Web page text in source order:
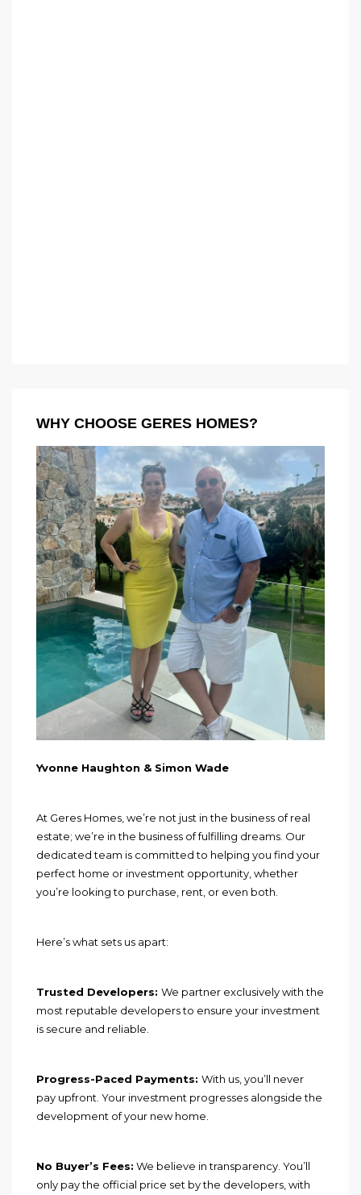
WHY CHOOSE GERES HOMES?
Yvonne Haughton & Simon Wade
At Geres Homes, we’re not just in the business of real
estate; we’re in the business of fulfilling dreams. Our
dedicated team is committed to helping you find your
perfect home or investment opportunity, whether
you’re looking to purchase, rent, or even both.
Here’s what sets us apart:
Trusted Developers: We partner exclusively with the
most reputable developers to ensure your investment
is secure and reliable.
Progress-Paced Payments: With us, you’ll never
pay upfront. Your investment progresses alongside the
development of your new home.
No Buyer’s Fees: We believe in transparency. You’ll
only pay the official price set by the developers, with